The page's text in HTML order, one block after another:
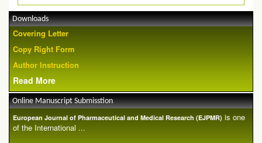
Downloads
Covering Letter
Copy Right Form
Author Instruction
Read More
Online Manuscript Submisstion
European Journal of Pharmaceutical and Medical Research (EJPMR) is one
of the International ...